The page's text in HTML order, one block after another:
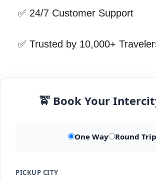
✅ 24/7 Customer Support
✅ Trusted by 10,000+
🚖 Book Your
One Way Round Trip
PICKUP CITY